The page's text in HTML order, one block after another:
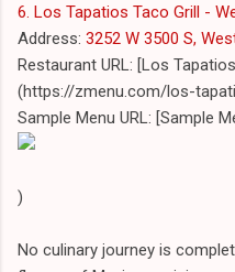
6. Los Tapatios Taco Grill -
Address: 3252 W 3500 S,
Restaurant URL: [Los
(https://zmenu.com/los-
Sample Menu URL: [Sample
)
No culinary journey is